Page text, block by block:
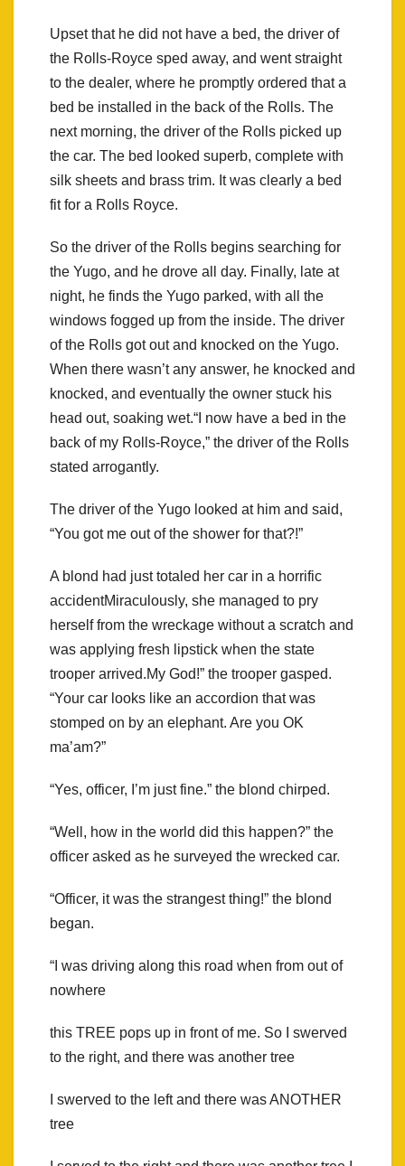
Upset that he did not have a bed, the driver of
the Rolls-Royce sped away, and went straight
to the dealer, where he promptly ordered that a
bed be installed in the back of the Rolls. The
next morning, the driver of the Rolls picked up
the car. The bed looked superb, complete with
silk sheets and brass trim. It was clearly a bed
fit for a Rolls Royce.
So the driver of the Rolls begins searching for
the Yugo, and he drove all day. Finally, late at
night, he finds the Yugo parked, with all the
windows fogged up from the inside. The driver
of the Rolls got out and knocked on the Yugo.
When there wasn’t any answer, he knocked and
knocked, and eventually the owner stuck his
head out, soaking wet.“I now have a bed in the
back of my Rolls-Royce,” the driver of the Rolls
stated arrogantly.
The driver of the Yugo looked at him and said,
“You got me out of the shower for that?!”
A blond had just totaled her car in a horrific
accidentMiraculously, she managed to pry
herself from the wreckage without a scratch and
was applying fresh lipstick when the state
trooper arrived.My God!” the trooper gasped.
“Your car looks like an accordion that was
stomped on by an elephant. Are you OK
ma’am?”
“Yes, officer, I’m just fine.” the blond chirped.
“Well, how in the world did this happen?” the
officer asked as he surveyed the wrecked car.
“Officer, it was the strangest thing!” the blond
began.
“I was driving along this road when from out of
nowhere
this TREE pops up in front of me. So I swerved
to the right, and there was another tree
I swerved to the left and there was ANOTHER
tree